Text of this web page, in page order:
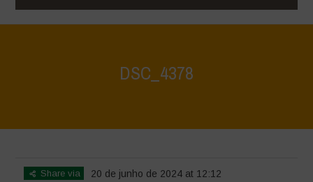
DSC_4378
Share via 20 de junho de 2024 at 12:12